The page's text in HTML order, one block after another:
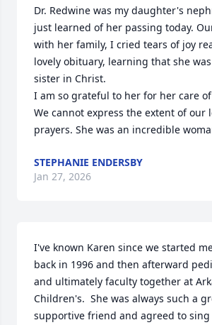
Dr. Redwine was my daughter's
just learned of her passing today.
with her family, I cried tears of joy
lovely obituary, learning that she
sister in Christ.
I am so grateful to her for her care
We cannot express the extent of our
prayers. She was an incredible
STEPHANIE ENDERSBY
Jan 27, 2026
I've known Karen since we started
back in 1996 and then afterward
and ultimately faculty together at
Children's.  She was always such a
supportive friend and agreed to